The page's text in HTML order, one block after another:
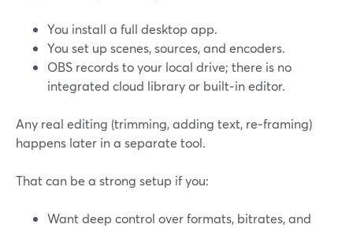
You install a full desktop app.
You set up scenes, sources, and encoders.
OBS records to your local drive; there is no
integrated cloud library or built‑in editor.
Any real editing (trimming, adding text, re‑framing)
happens later in a separate tool.
That can be a strong setup if you:
Want deep control over formats, bitrates, and